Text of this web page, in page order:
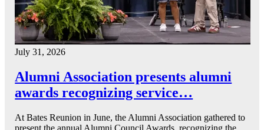
July 31, 2026
Alumni Association presents alumni
awards recognizing service…
At Bates Reunion in June, the Alumni Association gathered to